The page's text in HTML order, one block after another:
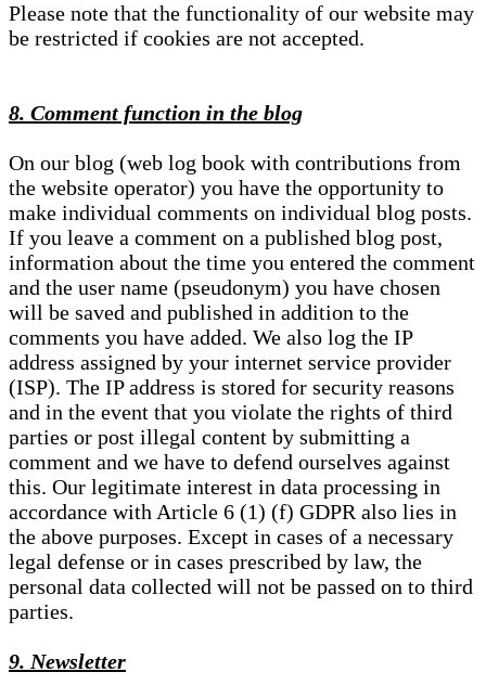
Please note that the functionality of our website may
be restricted if cookies are not accepted.
8. Comment function in the blog
On our blog (web log book with contributions from
the website operator) you have the opportunity to
make individual comments on individual blog posts.
If you leave a comment on a published blog post,
information about the time you entered the comment
and the user name (pseudonym) you have chosen
will be saved and published in addition to the
comments you have added. We also log the IP
address assigned by your internet service provider
(ISP). The IP address is stored for security reasons
and in the event that you violate the rights of third
parties or post illegal content by submitting a
comment and we have to defend ourselves against
this. Our legitimate interest in data processing in
accordance with Article 6 (1) (f) GDPR also lies in
the above purposes. Except in cases of a necessary
legal defense or in cases prescribed by law, the
personal data collected will not be passed on to third
parties.
9. Newsletter